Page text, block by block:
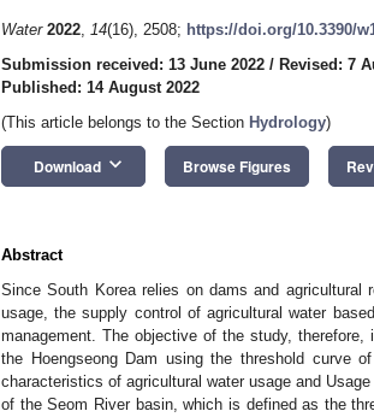
Water 2022, 14(16), 2508; https://doi.org/10.3390/
Submission received: 13 June 2022 / Revised: 7
Published: 14 August 2022
(This article belongs to the Section Hydrology)
Download keyboard_arrow_down Browse Figures
Abstract
Since South Korea relies on dams and agricultural
usage, the supply control of agricultural water
management. The objective of the study,
the Hoengseong Dam using the threshold curve
characteristics of agricultural water usage and
of the Seom River basin, which is defined as the